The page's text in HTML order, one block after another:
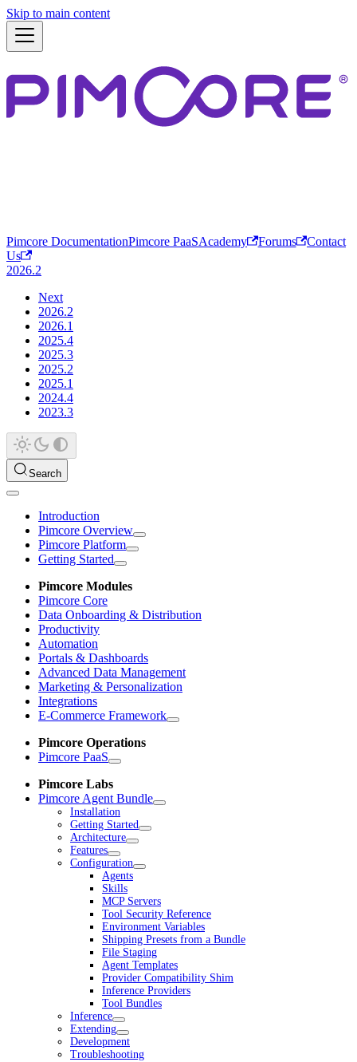
Skip to main content
Pimcore DocumentationPimcore PaaSAcademy Forums
Contact
Us
2026.2
Next
2026.2
2026.1
2025.4
2025.3
2025.2
2025.1
2024.4
2023.3
Search
Introduction
Pimcore Overview
Pimcore Platform
Getting Started
Pimcore Modules
Pimcore Core
Data Onboarding & Distribution
Productivity
Automation
Portals & Dashboards
Advanced Data Management
Marketing & Personalization
Integrations
E-Commerce Framework
Pimcore Operations
Pimcore PaaS
Pimcore Labs
Pimcore Agent Bundle
Installation
Getting Started
Architecture
Features
Configuration
Agents
Skills
MCP Servers
Tool Security Reference
Environment Variables
Shipping Presets from a Bundle
File Staging
Agent Templates
Provider Compatibility Shim
Inference Providers
Tool Bundles
Inference
Extending
Development
Troubleshooting